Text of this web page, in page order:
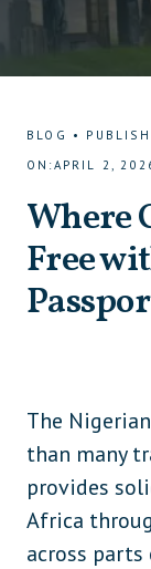
BLOG •
ON :APRIL 2,
Where
Free
The
than many
provides
Africa
across parts